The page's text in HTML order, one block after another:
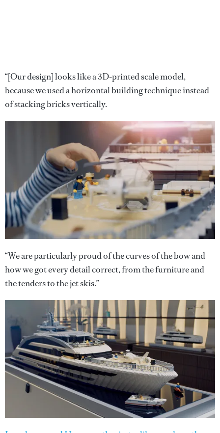
“[Our design] looks like a 3D-printed scale model,
because we used a horizontal building technique instead
of stacking bricks vertically.
“We are particularly proud of the curves of the bow and
how we got every detail correct, from the furniture and
the tenders to the jet skis.”